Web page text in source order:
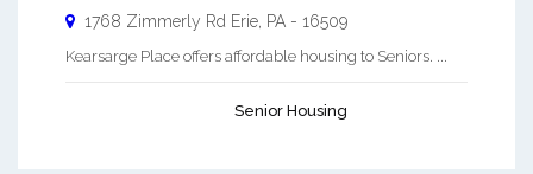
1768 Zimmerly Rd Erie PA - 16509
Kearsarge Place offers affordable housing to Seniors. ...
Senior Housing